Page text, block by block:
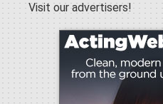
Visit our advertisers!